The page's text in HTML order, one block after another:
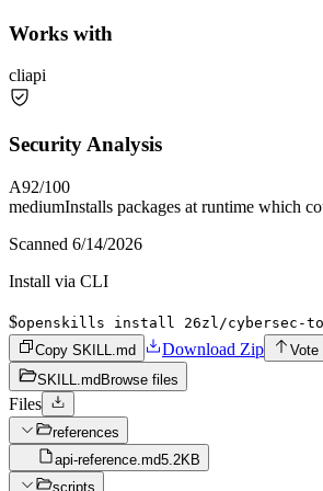
Works with
cliapi
Security Analysis
A92/100
mediumInstalls packages at runtime which
Scanned 6/14/2026
Install via CLI
$openskills install 26zl/cybersec-
Copy SKILL.md
Download Zip
Vote
SKILL.md Browse files
Files
references
api-reference.md5.2KB
scripts